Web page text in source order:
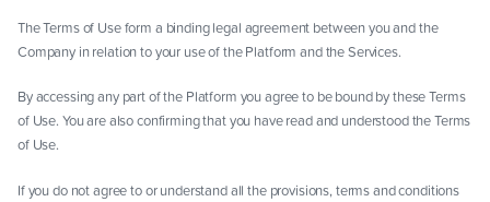
The Terms of Use form a binding legal agreement between you and the
Company in relation to your use of the Platform and the Services.
By accessing any part of the Platform you agree to be bound by these Terms
of Use. You are also confirming that you have read and understood the Terms
of Use.
If you do not agree to or understand all the provisions, terms and conditions